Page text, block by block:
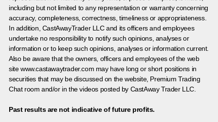
including but not limited to any representation or warranty concerning
accuracy, completeness, correctness, timeliness or appropriateness.
In addition, CastAwayTrader LLC and its officers and employees
undertake no responsibility to notify such opinions, analyses or
information or to keep such opinions, analyses or information current.
Also be aware that the owners, officers and employees of the web
site www.castawaytrader.com may have long or short positions in
securities that may be discussed on the website, Premium Trading
Chat room and/or in the videos posted by CastAway Trader LLC.
Past results are not indicative of future profits.